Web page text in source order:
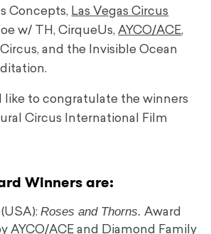
Concepts, Las Vegas Circus
w/ TH, CirqueUs,AYCO/ACE,
and the Invisible Ocean
like to congratulate the winners
Circus International Film
Winners are:
(USA):Roses and Thorns. Award
AYCO/ACE and Diamond Family